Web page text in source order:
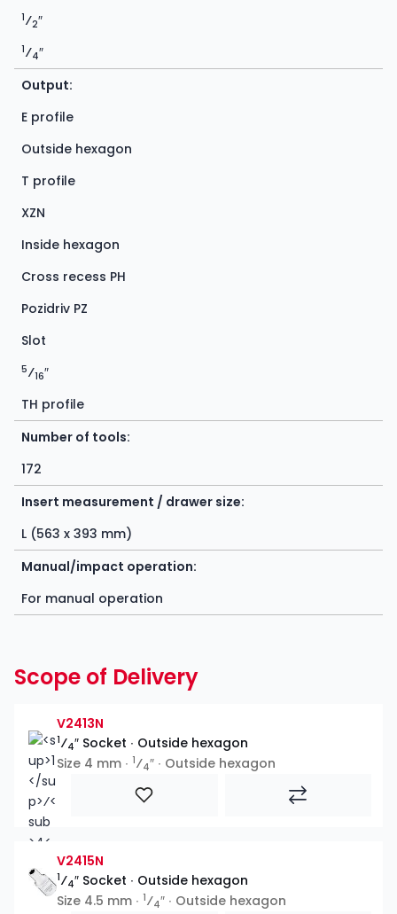
1⁄2″
1⁄4″
Output:
E profile
Outside hexagon
T profile
XZN
Inside hexagon
Cross recess PH
Pozidriv PZ
Slot
5⁄16″
TH profile
Number of tools:
172
Insert measurement / drawer size:
L (563 x 393 mm)
Manual/impact operation:
For manual operation
Scope of Delivery
V2413N
1⁄4″ Socket ∙ Outside hexagon
Size 4 mm ∙ 1⁄4″ ∙ Outside hexagon
V2415N
1⁄4″ Socket ∙ Outside hexagon
Size 4.5 mm ∙ 1⁄4″ ∙ Outside hexagon